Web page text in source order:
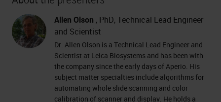
Allen Olson , PhD, Technical Lead Engineer
and Scientist
Dr. Allen Olson is a Technical Lead Engineer and
Scientist at Leica Biosystems and has been with
the company since the early days of Aperio. His
subject matter specialties include algorithms for
automating whole slide scanning and color
calibration of scanner and display. He holds a